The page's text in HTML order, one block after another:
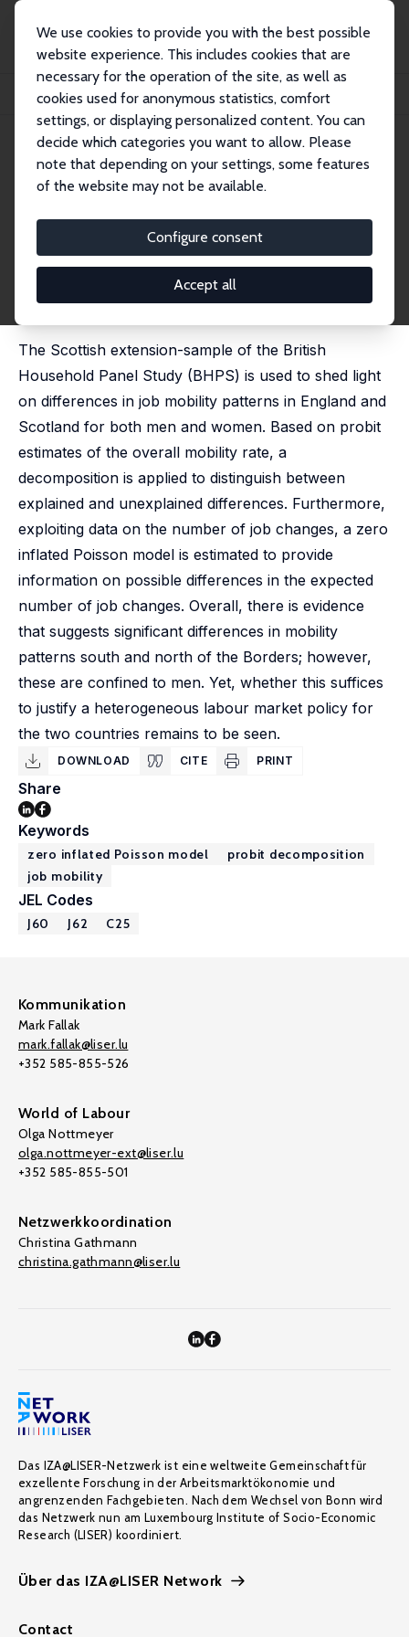
We use cookies to provide you with the best possible
website experience. This includes cookies that are
necessary for the operation of the site, as well as
cookies used for anonymous statistics, comfort
settings, or displaying personalized content. You can
decide which categories you want to allow. Please
note that depending on your settings, some features
of the website may not be available.
Configure consent
Accept all
Publikationen
IZA Discussion Papers
Job Mobility in Britain: Are the Scots Different? Evidence from the BHPS
IZA Discussion Paper No. 773 May 2003
Job Mobility in Britain: Are the
Scots Different? Evidence from
the BHPS
published in: Scottish Journal of Political Economy,
The Scottish extension-sample of the British
Household Panel Study (BHPS) is used to shed light
on differences in job mobility patterns in England and
Scotland for both men and women. Based on probit
estimates of the overall mobility rate, a
decomposition is applied to distinguish between
explained and unexplained differences. Furthermore,
exploiting data on the number of job changes, a zero
inflated Poisson model is estimated to provide
information on possible differences in the expected
number of job changes. Overall, there is evidence
that suggests significant differences in mobility
patterns south and north of the Borders; however,
these are confined to men. Yet, whether this suffices
to justify a heterogeneous labour market policy for
the two countries remains to be seen.
DOWNLOAD CITE PRINT
Share
Keywords
zero inflated Poisson model
probit decomposition
job mobility
JEL Codes
J60 J62 C25
Kommunikation
Mark Fallak
mark.fallak@liser.lu
+352 585-855-526
World of Labour
Olga Nottmeyer
olga.nottmeyer-ext@liser.lu
+352 585-855-501
Netzwerkkoordination
Christina Gathmann
christina.gathmann@liser.lu
Das IZA@LISER-Netzwerk ist eine weltweite Gemeinschaft für
exzellente Forschung in der Arbeitsmarktökonomie und
angrenzenden Fachgebieten. Nach dem Wechsel von Bonn wird
das Netzwerk nun am Luxembourg Institute of Socio-Economic
Research (LISER) koordiniert.
Über das IZA@LISER Network
Contact